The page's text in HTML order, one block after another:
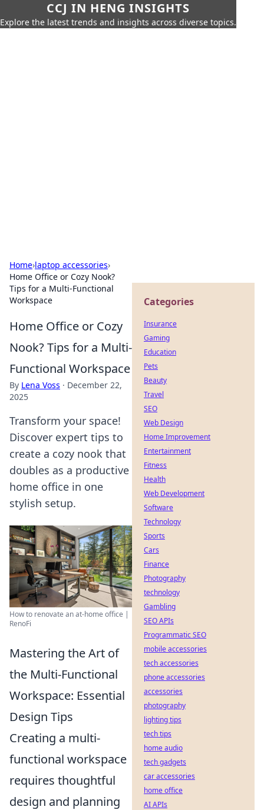
CCJ IN HENG INSIGHTS
Explore the latest trends and insights across diverse topics.
Home›laptop accessories›
Home Office or Cozy Nook?
Tips for a Multi-Functional
Workspace
Home Office or Cozy
Nook? Tips for a Multi-
Functional Workspace
By Lena Voss · December 22,
2025
Transform your space!
Discover expert tips to
create a cozy nook that
doubles as a productive
home office in one
stylish setup.
How to renovate an at-home office |
RenoFi
Mastering the Art of
the Multi-Functional
Workspace: Essential
Design Tips
Creating a multi-
functional workspace
requires thoughtful
design and planning
Categories
Insurance
Gaming
Education
Pets
Beauty
Travel
SEO
Web Design
Home Improvement
Entertainment
Fitness
Health
Web Development
Software
Technology
Sports
Cars
Finance
Photography
technology
Gambling
SEO APIs
Programmatic SEO
mobile accessories
tech accessories
phone accessories
accessories
photography
lighting tips
tech tips
home audio
tech gadgets
car accessories
home office
AI APIs